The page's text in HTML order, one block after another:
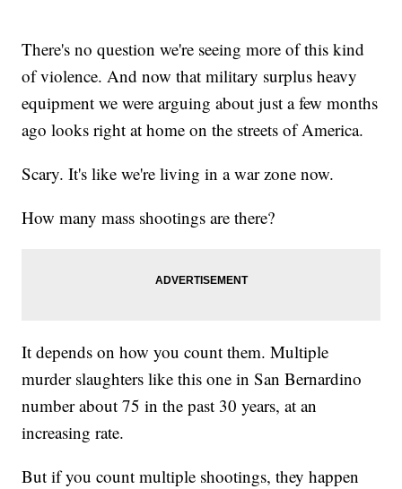
There's no question we're seeing more of this kind
of violence. And now that military surplus heavy
equipment we were arguing about just a few months
ago looks right at home on the streets of America.
Scary. It's like we're living in a war zone now.
How many mass shootings are there?
It depends on how you count them. Multiple
murder slaughters like this one in San Bernardino
number about 75 in the past 30 years, at an
increasing rate.
But if you count multiple shootings, they happen